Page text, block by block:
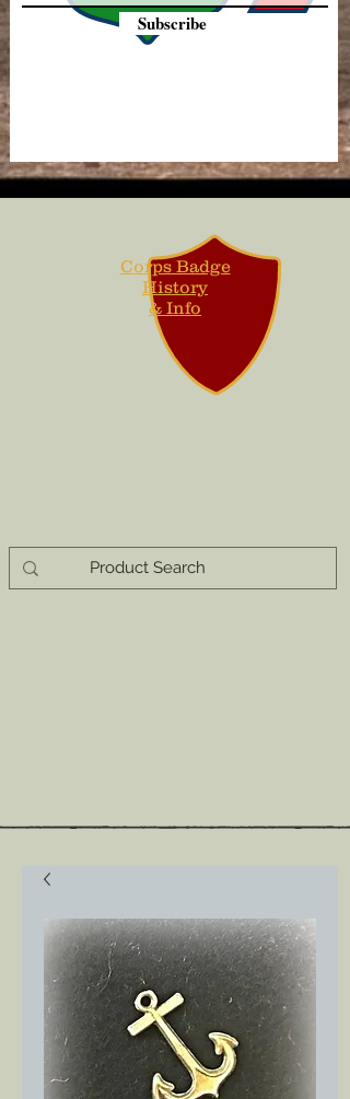
Subscribe
Corps Badge
History
& Info